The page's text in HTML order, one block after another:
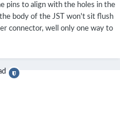
( approx. 2mm ) = PH
pins to align with the holes in the
body of the JST won't sit flush
connector, well only one way to